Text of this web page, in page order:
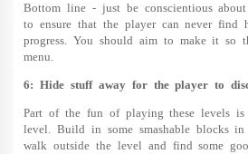
Bottom line - just be conscientious
to ensure that the player can never
progress. You should aim to make it so
menu.
6: Hide stuff away for the player to
Part of the fun of playing these levels
level. Build in some smashable blocks
walk outside the level and find some